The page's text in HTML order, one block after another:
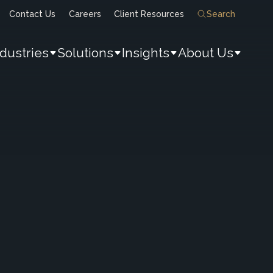
Contact Us Careers Client Resources Search
Solutions Insights About Us